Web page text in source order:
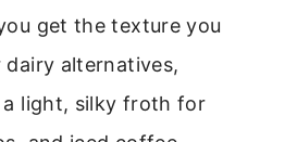
get the texture you
alternatives,
light, silky froth for